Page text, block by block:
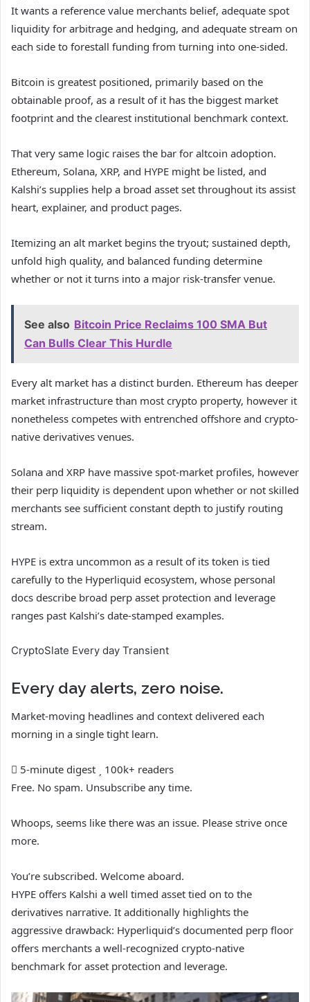
It wants a reference value merchants belief, adequate spot
liquidity for arbitrage and hedging, and adequate stream on
each side to forestall funding from turning into one-sided.
Bitcoin is greatest positioned, primarily based on the
obtainable proof, as a result of it has the biggest market
footprint and the clearest institutional benchmark context.
That very same logic raises the bar for altcoin adoption.
Ethereum, Solana, XRP, and HYPE might be listed, and
Kalshi’s supplies help a broad asset set throughout its assist
heart, explainer, and product pages.
Itemizing an alt market begins the tryout; sustained depth,
unfold high quality, and balanced funding determine
whether or not it turns into a major risk-transfer venue.
See also Bitcoin Price Reclaims 100 SMA But
Can Bulls Clear This Hurdle
Every alt market has a distinct burden. Ethereum has deeper
market infrastructure than most crypto property, however it
nonetheless competes with entrenched offshore and crypto-
native derivatives venues.
Solana and XRP have massive spot-market profiles, however
their perp liquidity is dependent upon whether or not skilled
merchants see sufficient constant depth to justify routing
stream.
HYPE is extra uncommon as a result of its token is tied
carefully to the Hyperliquid ecosystem, whose personal
docs describe broad perp asset protection and leverage
ranges past Kalshi’s date-stamped examples.
CryptoSlate Every day Transient
Every day alerts, zero noise.
Market-moving headlines and context delivered each
morning in a single tight learn.
5-minute digest
100k+ readers
Free. No spam. Unsubscribe any time.
Whoops, seems like there was an issue. Please strive once
more.
You’re subscribed. Welcome aboard.
HYPE offers Kalshi a well timed asset tied on to the
derivatives narrative. It additionally highlights the
aggressive drawback: Hyperliquid’s documented perp floor
offers merchants a well-recognized crypto-native
benchmark for asset protection and leverage.